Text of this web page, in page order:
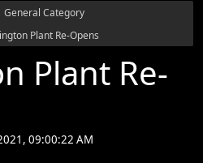
General Category
Plant Re-Opens
Plant Re-
09:00:22 AM